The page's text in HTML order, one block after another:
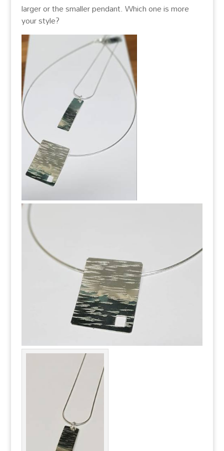
larger or the smaller pendant. Which one is more
your style?